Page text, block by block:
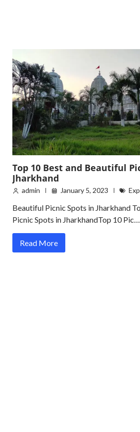
Top 10 Best and Beautiful
Jharkhand
admin January 5, 2023
Beautiful Picnic Spots in Jharkhand
Picnic Spots in JharkhandTop 10 Pic…
Read More